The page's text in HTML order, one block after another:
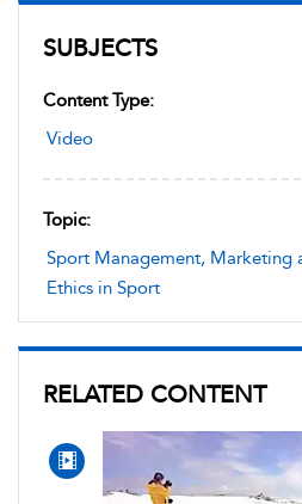
SUBJECTS
Content Type:
Video
Topic:
Sport Management, Marketing
Ethics in Sport
RELATED CONTENT